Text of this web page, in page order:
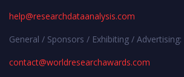
help@researchdataanalysis.com
General / Sponsors / Exhibiting / Advertising:
contact@worldresearchawards.com